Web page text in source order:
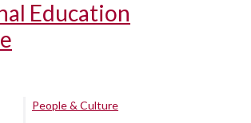
Education
People & Culture